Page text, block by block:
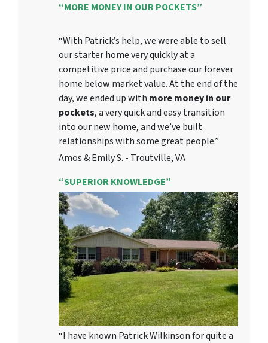
“MORE MONEY IN OUR POCKETS”
“With Patrick’s help, we were able to sell
our starter home very quickly at a
competitive price and purchase our forever
home below market value. At the end of the
day, we ended up with more money in our
pockets, a very quick and easy transition
into our new home, and we’ve built
relationships with some great people.”
Amos & Emily S. - Troutville, VA
“SUPERIOR KNOWLEDGE”
“I have known Patrick Wilkinson for quite a